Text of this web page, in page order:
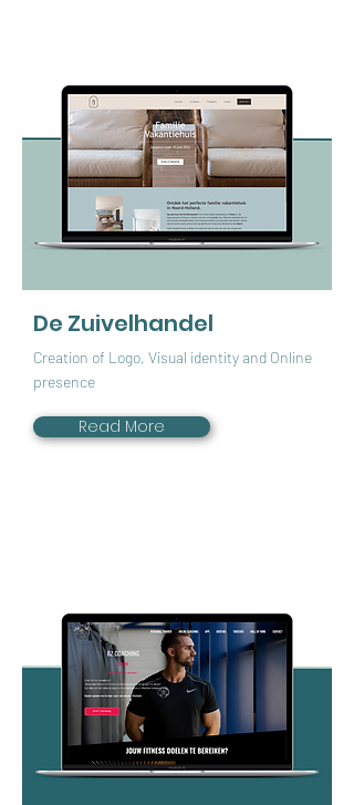
De Zuivelhandel
Creation of Logo, Visual identity and Online
presence
Read More